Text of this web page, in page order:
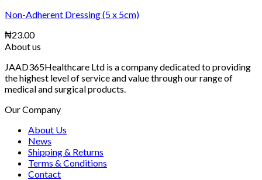
Non-Adherent Dressing (5 x 5cm)
₦23.00
About us
JAAD365Healthcare Ltd is a company dedicated to providing
the highest level of service and value through our range of
medical and surgical products.
Our Company
About Us
News
Shipping & Returns
Terms & Conditions
Contact